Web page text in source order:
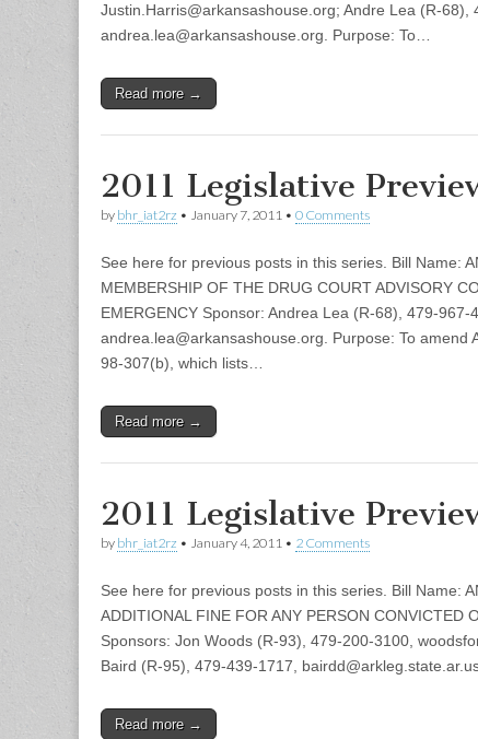
Justin.Harris@arkansashouse.org; Andre Lea (R-68),
andrea.lea@arkansashouse.org. Purpose: To…
Read more →
2011 Legislative
by bhr_iat2rz • January 7, 2011 • 0 Comments
See here for previous posts in this series. Bill Name:
MEMBERSHIP OF THE DRUG COURT ADVISORY
EMERGENCY Sponsor: Andrea Lea (R-68), 479-967-
andrea.lea@arkansashouse.org. Purpose: To amend
98-307(b), which lists…
Read more →
2011 Legislative
by bhr_iat2rz • January 4, 2011 • 2 Comments
See here for previous posts in this series. Bill Name:
ADDITIONAL FINE FOR ANY PERSON CONVICTED
Sponsors: Jon Woods (R-93), 479-200-3100,
Baird (R-95), 479-439-1717,
Read more →